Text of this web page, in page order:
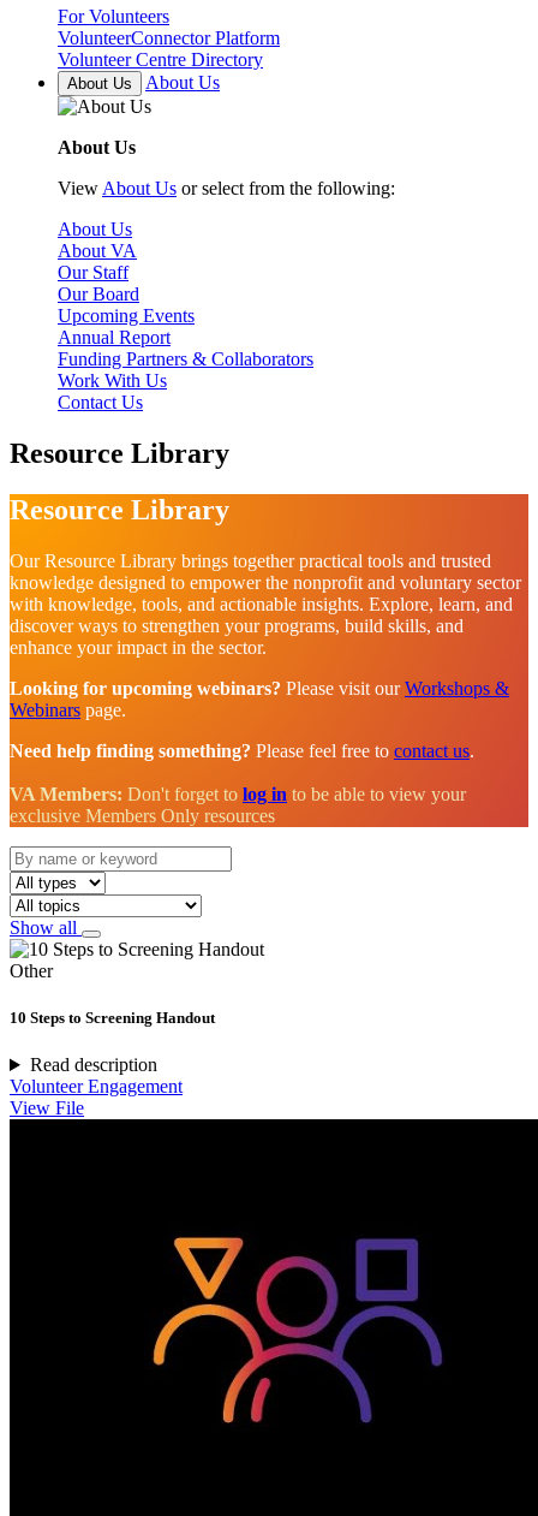
For Volunteers
VolunteerConnector Platform
Volunteer Centre Directory
About Us About Us
About Us
View About Us or select from the following:
About Us
About VA
Our Staff
Our Board
Upcoming Events
Annual Report
Funding Partners & Collaborators
Work With Us
Contact Us
Resource Library
Resource Library
Our Resource Library brings together practical tools and trusted
knowledge designed to empower the nonprofit and voluntary sector
with knowledge, tools, and actionable insights. Explore, learn, and
discover ways to strengthen your programs, build skills, and
enhance your impact in the sector.
Looking for upcoming webinars? Please visit ourWorkshops &
Webinars page.
Need help finding something? Please feel free to contact us.
VA Members: Don't forget to log in to be able to view your
exclusive Members Only resources
Show all
Other
10 Steps to Screening Handout
Read description
Volunteer Engagement
View File